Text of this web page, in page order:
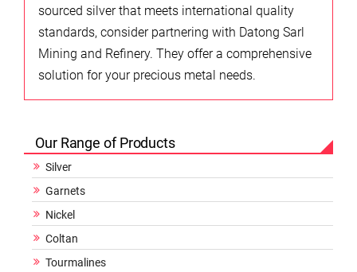
sourced silver that meets international quality
standards, consider partnering with Datong Sarl
Mining and Refinery. They offer a comprehensive
solution for your precious metal needs.
Our Range of Products
Silver
Garnets
Nickel
Coltan
Tourmalines